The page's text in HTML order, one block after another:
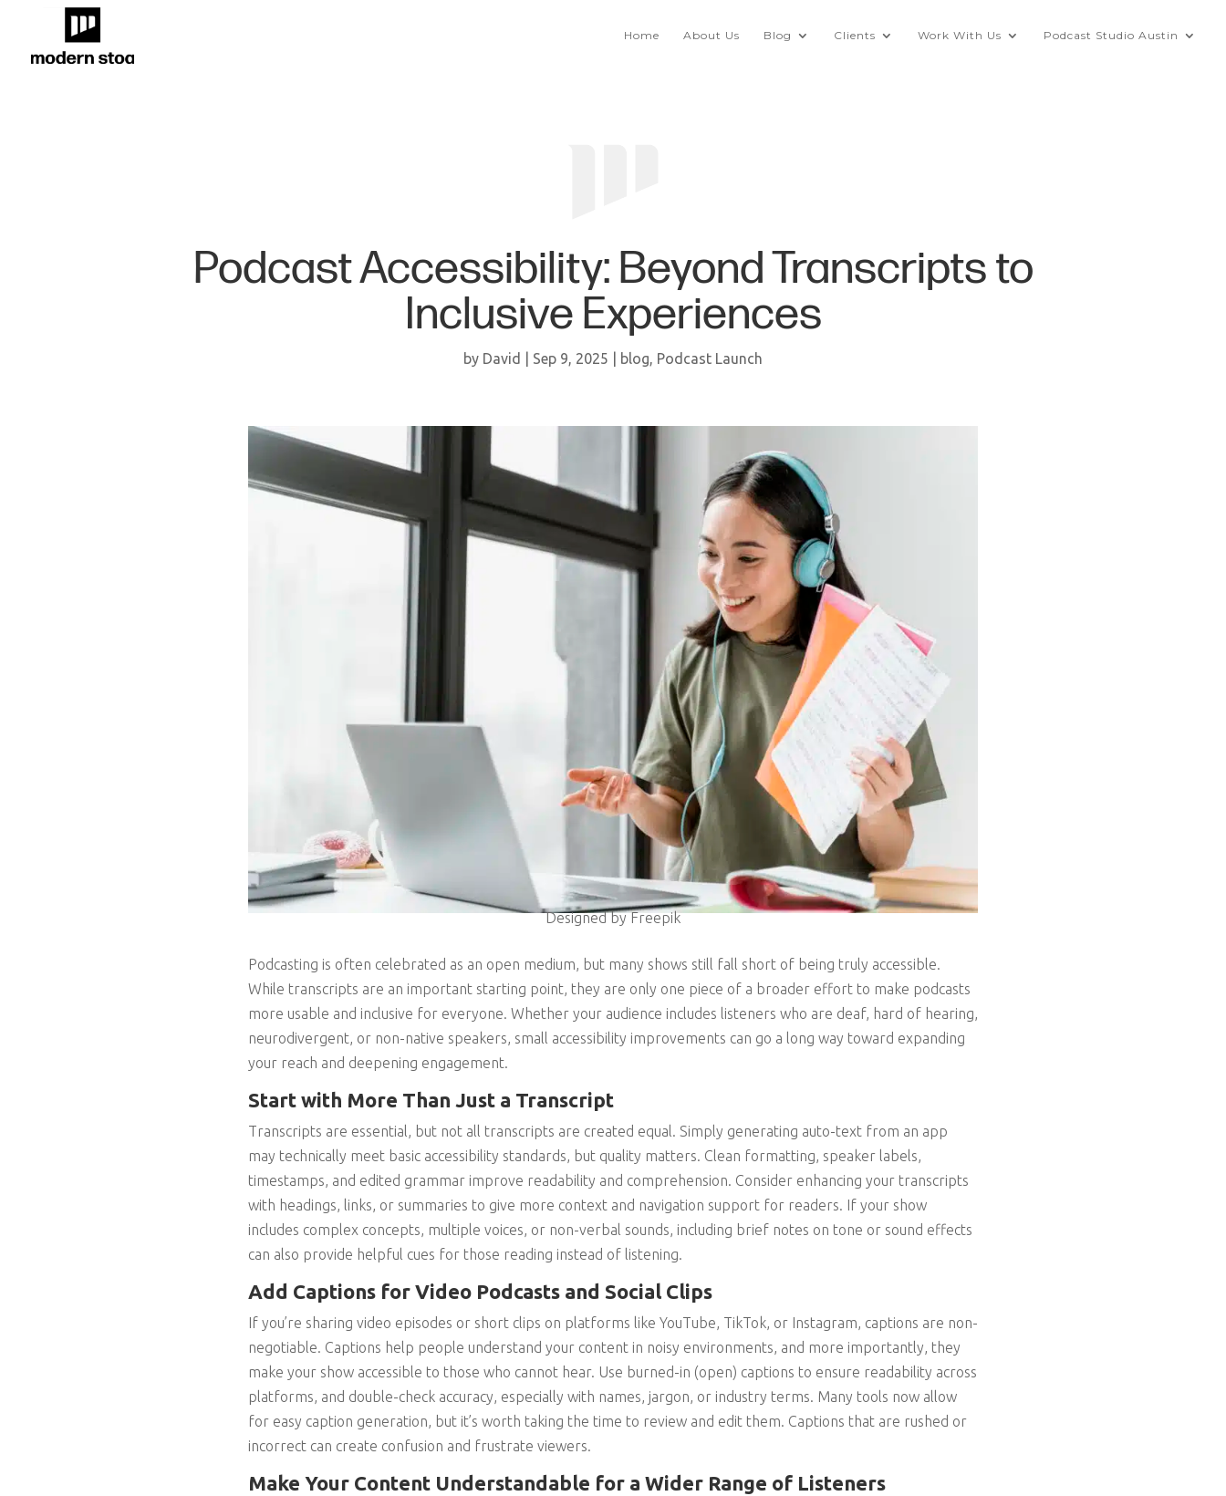
Home About Us Blog Clients Work With Us Podcast Studio Austin
Podcast Accessibility: Beyond Transcripts to
Inclusive Experiences
by David Sep 9, 2025 blog, Podcast Launch
Designed by Freepik
Podcasting is often celebrated as an open medium, but many shows still fall short of being truly accessible.
While transcripts are an important starting point, they are only one piece of a broader effort to make podcasts
more usable and inclusive for everyone. Whether your audience includes listeners who are deaf, hard of hearing,
neurodivergent, or non-native speakers, small accessibility improvements can go a long way toward expanding
your reach and deepening engagement.
Start with More Than Just a Transcript
Transcripts are essential, but not all transcripts are created equal. Simply generating auto-text from an app
may technically meet basic accessibility standards, but quality matters. Clean formatting, speaker labels,
timestamps, and edited grammar improve readability and comprehension. Consider enhancing your transcripts
with headings, links, or summaries to give more context and navigation support for readers. If your show
includes complex concepts, multiple voices, or non-verbal sounds, including brief notes on tone or sound effects
can also provide helpful cues for those reading instead of listening.
Add Captions for Video Podcasts and Social Clips
If you’re sharing video episodes or short clips on platforms like YouTube, TikTok, or Instagram, captions are non-
negotiable. Captions help people understand your content in noisy environments, and more importantly, they
make your show accessible to those who cannot hear. Use burned-in (open) captions to ensure readability across
platforms, and double-check accuracy, especially with names, jargon, or industry terms. Many tools now allow
for easy caption generation, but it’s worth taking the time to review and edit them. Captions that are rushed or
incorrect can create confusion and frustrate viewers.
Make Your Content Understandable for a Wider Range of Listeners